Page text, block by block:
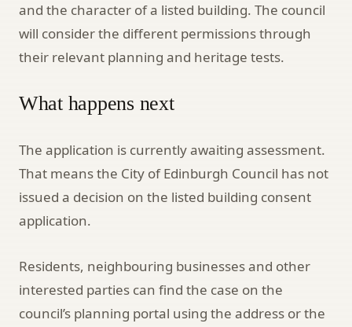
and the character of a listed building. The council
will consider the different permissions through
their relevant planning and heritage tests.
What happens next
The application is currently awaiting assessment.
That means the City of Edinburgh Council has not
issued a decision on the listed building consent
application.
Residents, neighbouring businesses and other
interested parties can find the case on the
council’s planning portal using the address or the